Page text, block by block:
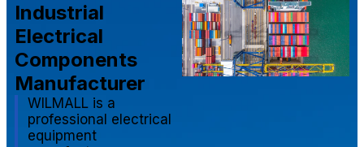
Industrial
Electrical
Components
Manufacturer
WILMALL is a
professional electrical
equipment